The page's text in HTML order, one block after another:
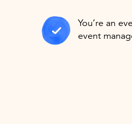
You’re an
event